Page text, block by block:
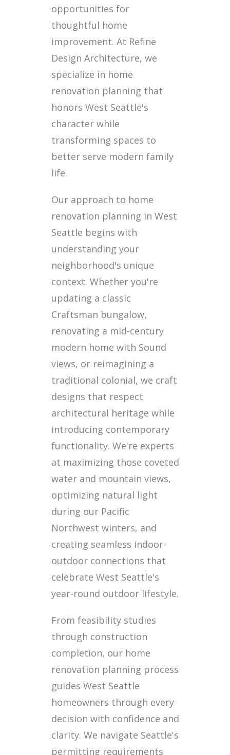
opportunities for
thoughtful home
improvement. At Refine
Design Architecture, we
specialize in home
renovation planning that
honors West Seattle's
character while
transforming spaces to
better serve modern family
life.
Our approach to home
renovation planning in West
Seattle begins with
understanding your
neighborhood's unique
context. Whether you're
updating a classic
Craftsman bungalow,
renovating a mid-century
modern home with Sound
views, or reimagining a
traditional colonial, we craft
designs that respect
architectural heritage while
introducing contemporary
functionality. We're experts
at maximizing those coveted
water and mountain views,
optimizing natural light
during our Pacific
Northwest winters, and
creating seamless indoor-
outdoor connections that
celebrate West Seattle's
year-round outdoor lifestyle.
From feasibility studies
through construction
completion, our home
renovation planning process
guides West Seattle
homeowners through every
decision with confidence and
clarity. We navigate Seattle's
permitting requirements